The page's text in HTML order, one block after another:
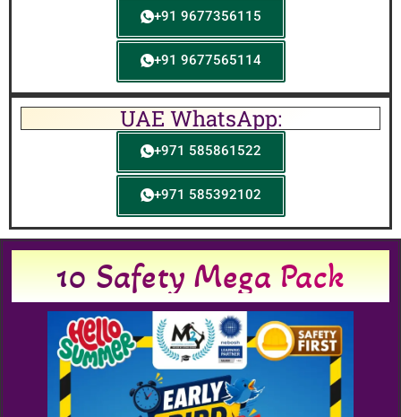
+91 9677356115
+91 9677565114
UAE WhatsApp:
+971 585861522
+971 585392102
10 Safety Mega Pack